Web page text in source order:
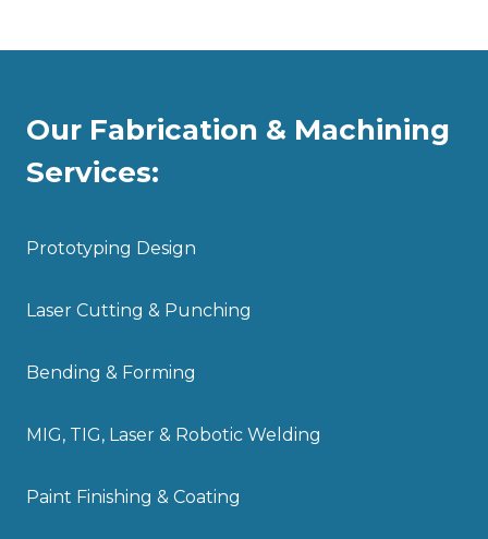
Our Fabrication & Machining
Services:
Prototyping Design
Laser Cutting & Punching
Bending & Forming
MIG, TIG, Laser & Robotic Welding
Paint Finishing & Coating